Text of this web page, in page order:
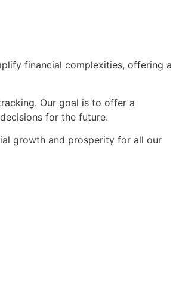
financial complexities, offering a
Our goal is to offer a
for the future.
growth and prosperity for all our